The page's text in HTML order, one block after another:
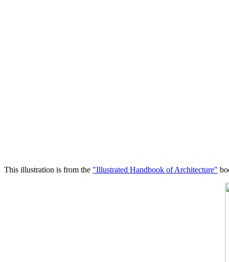
This illustration is from the "Illustrated Handbook of Architecture"